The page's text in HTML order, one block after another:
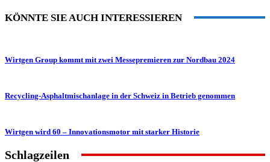
KÖNNTE SIE AUCH INTERESSIEREN
Wirtgen Group kommt mit zwei Messepremieren zur Nordbau 2024
Recycling-Asphaltmischanlage in der Schweiz in Betrieb genommen
Wirtgen wird 60 – Innovationsmotor mit starker Historie
Schlagzeilen